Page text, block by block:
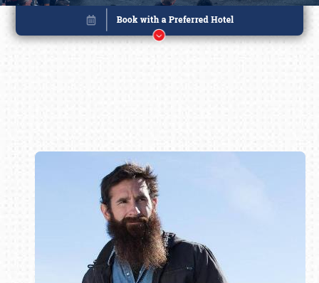
Book online or call (800) 216-1876